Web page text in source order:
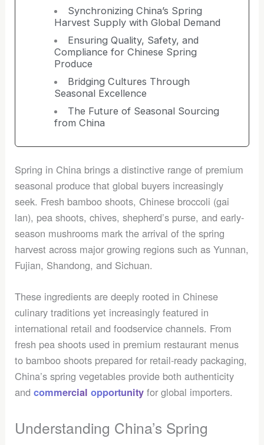
Synchronizing China’s Spring
Harvest Supply with Global Demand
Ensuring Quality, Safety, and
Compliance for Chinese Spring
Produce
Bridging Cultures Through
Seasonal Excellence
The Future of Seasonal Sourcing
from China
Spring in China brings a distinctive range of premium
seasonal produce that global buyers increasingly
seek. Fresh bamboo shoots, Chinese broccoli (gai
lan), pea shoots, chives, shepherd’s purse, and early-
season mushrooms mark the arrival of the spring
harvest across major growing regions such as Yunnan,
Fujian, Shandong, and Sichuan.
These ingredients are deeply rooted in Chinese
culinary traditions yet increasingly featured in
international retail and foodservice channels. From
fresh pea shoots used in premium restaurant menus
to bamboo shoots prepared for retail-ready packaging,
China’s spring vegetables provide both authenticity
andcommercial opportunityfor global importers.
Understanding China’s Spring